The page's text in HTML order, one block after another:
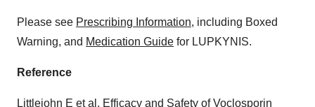
Please see Prescribing Information, including Boxed
Warning, and Medication Guide for LUPKYNIS.
Reference
Littlejohn E et al. Efficacy and Safety of Voclosporin